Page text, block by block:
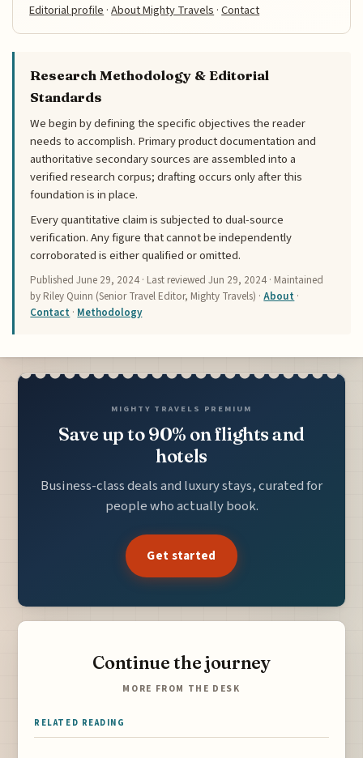
Editorial profile ·About Mighty Travels ·Contact
Research Methodology & Editorial
Standards
We begin by defining the specific objectives the reader
needs to accomplish. Primary product documentation and
authoritative secondary sources are assembled into a
verified research corpus; drafting occurs only after this
foundation is in place.
Every quantitative claim is subjected to dual-source
verification. Any figure that cannot be independently
corroborated is either qualified or omitted.
PublishedJune 29, 2024 · Last reviewedJun 29, 2024 · Maintained
by Riley Quinn (Senior Travel Editor, Mighty Travels) ·About ·
Contact · Methodology
MIGHTY TRAVELS PREMIUM
Save up to 90% on flights and
hotels
Business-class deals and luxury stays, curated for
people who actually book.
Get started
Continue the journey
MORE FROM THE DESK
RELATED READING